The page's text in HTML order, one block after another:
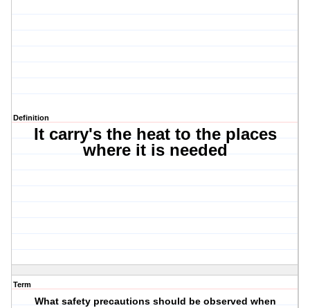
Definition
It carry's the heat to the places
where it is needed
Term
What safety precautions should be observed when